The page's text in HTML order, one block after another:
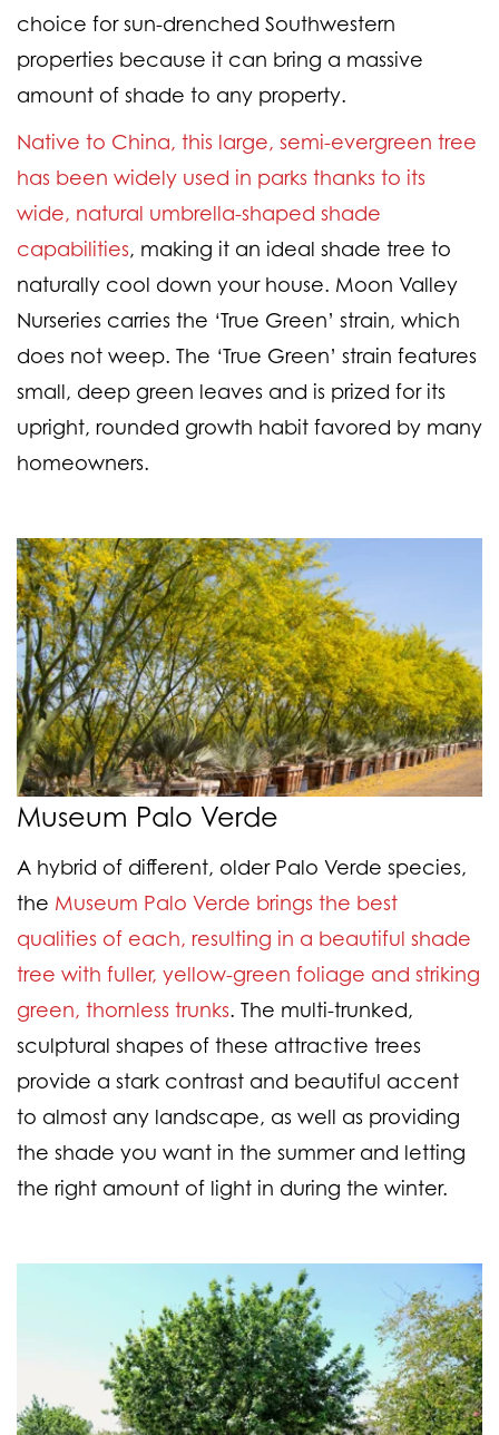
choice for sun-drenched Southwestern
properties because it can bring a massive
amount of shade to any property.
Native to China, this large, semi-evergreen tree
has been widely used in parks thanks to its
wide, natural umbrella-shaped shade
capabilities, making it an ideal shade tree to
naturally cool down your house. Moon Valley
Nurseries carries the ‘True Green’ strain, which
does not weep. The ‘True Green’ strain features
small, deep green leaves and is prized for its
upright, rounded growth habit favored by many
homeowners.
Museum Palo Verde
A hybrid of different, older Palo Verde species,
the Museum Palo Verde brings the best
qualities of each, resulting in a beautiful shade
tree with fuller, yellow-green foliage and striking
green, thornless trunks. The multi-trunked,
sculptural shapes of these attractive trees
provide a stark contrast and beautiful accent
to almost any landscape, as well as providing
the shade you want in the summer and letting
the right amount of light in during the winter.